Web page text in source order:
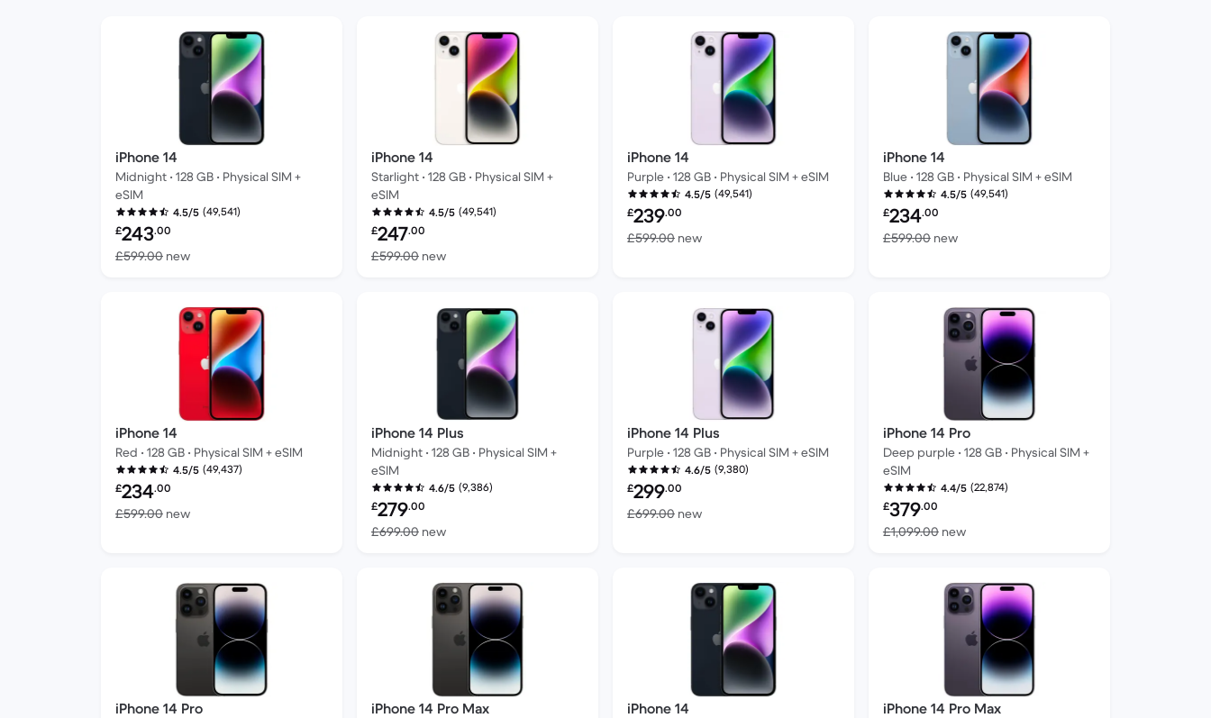
iPhone 14
Midnight • 128 GB • Physical SIM +
eSIM
4.5/5 (49,541)
Refurbished price:
£243.00
£599.00 newVersus £599.00 new
iPhone 14
Starlight • 128 GB • Physical SIM +
eSIM
4.5/5 (49,541)
Refurbished price:
£247.00
£599.00newVersus £599.00 new
iPhone 14
Purple • 128 GB • Physical SIM + eSIM
4.5/5 (49,541)
Refurbished price:
£239.00
£599.00newVersus £599.00 new
iPhone 14
Blue • 128 GB • Physical SIM + eSIM
4.5/5 (49,541)
Refurbished price:
£234.00
£599.00newVersus £599.00 new
iPhone 14
Red • 128 GB • Physical SIM + eSIM
4.5/5 (49,437)
Refurbished price:
£234.00
£599.00 newVersus £599.00 new
iPhone 14 Plus
Midnight • 128 GB • Physical SIM +
eSIM
4.6/5 (9,386)
Refurbished price:
£279.00
£699.00newVersus £699.00 new
iPhone 14 Plus
Purple • 128 GB • Physical SIM + eSIM
4.6/5 (9,380)
Refurbished price:
£299.00
£699.00newVersus £699.00 new
iPhone 14 Pro
Deep purple • 128 GB • Physical SIM +
eSIM
4.4/5 (22,874)
Refurbished price:
£379.00
£1,099.00newVersus £1,099.00 new
iPhone 14 Pro iPhone 14 Pro Max iPhone 14 iPhone 14 Pro Max